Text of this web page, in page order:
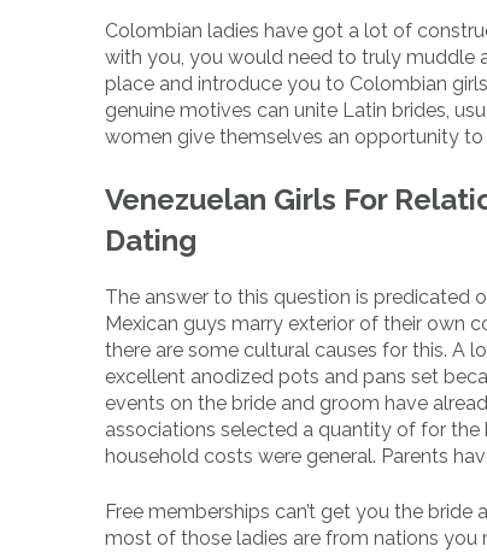
Colombian ladies have got a lot of
with you, you would need to truly muddle
place and introduce you to Colombian
genuine motives can unite Latin brides,
women give themselves an opportunity to
Venezuelan Girls For
Dating
The answer to this question is predicated
Mexican guys marry exterior of their own
there are some cultural causes for this. A
excellent anodized pots and pans set
events on the bride and groom have
associations selected a quantity of for the
household costs ​​were general. Parents
Free memberships can’t get you the
most of those ladies are from nations you